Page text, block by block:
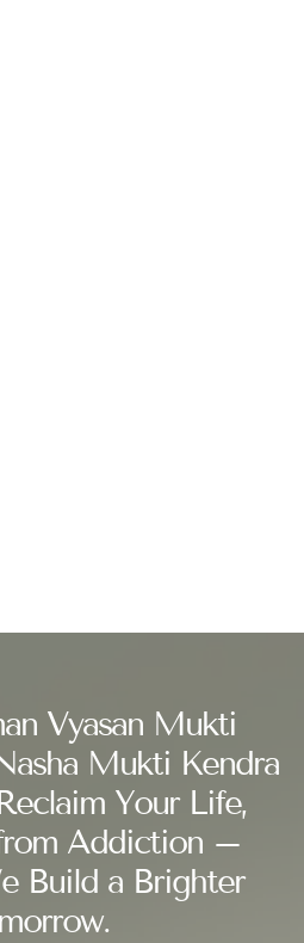
Vyasan Mukti
Mukti Kendra
Your Life,
Addiction –
Build a Brighter